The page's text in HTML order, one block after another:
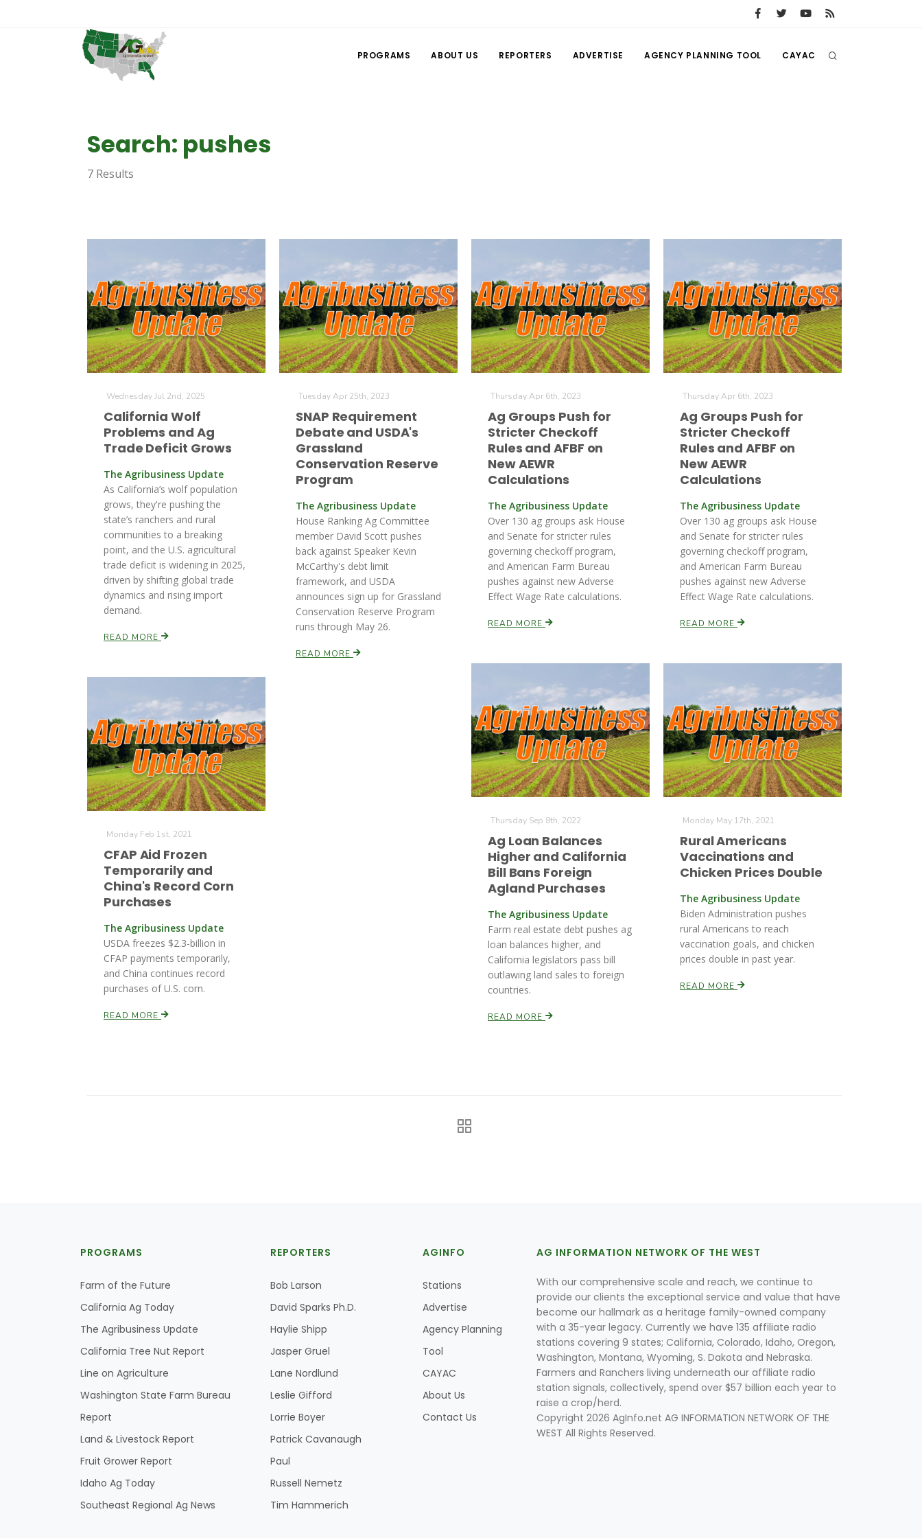
PROGRAMS ABOUT US REPORTERS ADVERTISE AGENCY PLANNING TOOL CAYAC
Search: pushes
7 Results
Wednesday Jul 2nd, 2025
California Wolf
Problems and Ag
Trade Deficit Grows
The Agribusiness Update
As California’s wolf population
grows, they're pushing the
state’s ranchers and rural
communities to a breaking
point, and the U.S. agricultural
trade deficit is widening in 2025,
driven by shifting global trade
dynamics and rising import
demand.
READ MORE
Tuesday Apr 25th, 2023
SNAP Requirement
Debate and USDA's
Grassland
Conservation Reserve
Program
The Agribusiness Update
House Ranking Ag Committee
member David Scott pushes
back against Speaker Kevin
McCarthy's debt limit
framework, and USDA
announces sign up for Grassland
Conservation Reserve Program
runs through May 26.
READ MORE
Thursday Apr 6th, 2023
Ag Groups Push for
Stricter Checkoff
Rules and AFBF on
New AEWR
Calculations
The Agribusiness Update
Over 130 ag groups ask House
and Senate for stricter rules
governing checkoff program,
and American Farm Bureau
pushes against new Adverse
Effect Wage Rate calculations.
READ MORE
Thursday Apr 6th, 2023
Ag Groups Push for
Stricter Checkoff
Rules and AFBF on
New AEWR
Calculations
The Agribusiness Update
Over 130 ag groups ask House
and Senate for stricter rules
governing checkoff program,
and American Farm Bureau
pushes against new Adverse
Effect Wage Rate calculations.
READ MORE
Thursday Sep 8th, 2022
Ag Loan Balances
Higher and California
Bill Bans Foreign
Agland Purchases
The Agribusiness Update
Farm real estate debt pushes ag
loan balances higher, and
California legislators pass bill
outlawing land sales to foreign
countries.
READ MORE
Monday May 17th, 2021
Rural Americans
Vaccinations and
Chicken Prices Double
The Agribusiness Update
Biden Administration pushes
rural Americans to reach
vaccination goals, and chicken
prices double in past year.
READ MORE
Monday Feb 1st, 2021
CFAP Aid Frozen
Temporarily and
China's Record Corn
Purchases
The Agribusiness Update
USDA freezes $2.3-billion in
CFAP payments temporarily,
and China continues record
purchases of U.S. corn.
READ MORE
PROGRAMS
Farm of the Future
California Ag Today
The Agribusiness Update
California Tree Nut Report
Line on Agriculture
Washington State Farm Bureau
Report
Land & Livestock Report
Fruit Grower Report
Idaho Ag Today
Southeast Regional Ag News
REPORTERS
Bob Larson
David Sparks Ph.D.
Haylie Shipp
Jasper Gruel
Lane Nordlund
Leslie Gifford
Lorrie Boyer
Patrick Cavanaugh
Paul
Russell Nemetz
Tim Hammerich
AGINFO
Stations
Advertise
Agency Planning
Tool
CAYAC
About Us
Contact Us
AG INFORMATION NETWORK OF THE WEST
With our comprehensive scale and reach, we continue to
provide our clients the exceptional service and value that have
become our hallmark as a heritage family-owned company
with a 35-year legacy. Currently we have 135 affiliate radio
stations covering 9 states; California, Colorado, Idaho, Oregon,
Washington, Montana, Wyoming, S. Dakota and Nebraska.
Farmers and Ranchers living underneath our affiliate radio
station signals, collectively, spend over $57 billion each year to
raise a crop/herd.
Copyright 2026 AgInfo.net AG INFORMATION NETWORK OF THE
WEST All Rights Reserved.